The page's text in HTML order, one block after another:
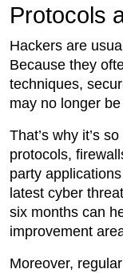
Protocols
Hackers are
Because they
techniques,
may no longer
That’s why it’s
protocols,
party
latest cyber
six months can
improvement
Moreover,